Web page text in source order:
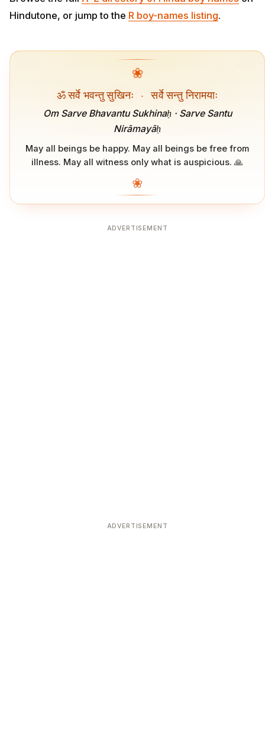
Hindutone, or jump to the R boy-names listing.
❀
ॐ सर्वे भवन्तु सुखिनः · सर्वे सन्तु निरामयाः
Om Sarve Bhavantu Sukhinaḥ · Sarve Santu
Nirāmayāḥ
May all beings be happy. May all beings be free from
illness. May all witness only what is auspicious. 🙏
❀
ADVERTISEMENT
ADVERTISEMENT